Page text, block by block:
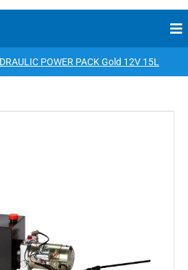
POWER PACK Gold 12V 15L